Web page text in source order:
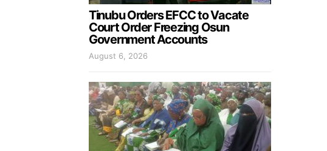
Tinubu Orders EFCC to Vacate
Court Order Freezing Osun
Government Accounts
August 6, 2026